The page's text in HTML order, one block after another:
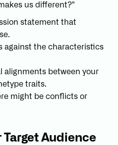
us different?"
statement that
against the characteristics
alignments between your
traits.
might be conflicts or
Audience